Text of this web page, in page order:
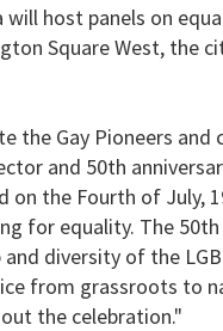
host panels on
Square West, the
the Gay Pioneers and
and 50th
the Fourth of July,
for equality. The 50th
diversity of the
from grassroots to
the celebration."